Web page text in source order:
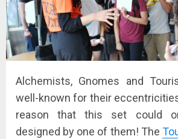
Alchemists, Gnomes and
well-known for their
reason that this set could
designed by one of them! The